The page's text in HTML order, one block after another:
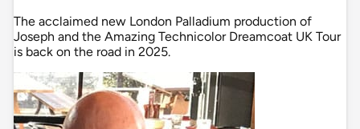
The acclaimed new London Palladium production of
Joseph and the Amazing Technicolor Dreamcoat UK Tour
is back on the road in 2025.